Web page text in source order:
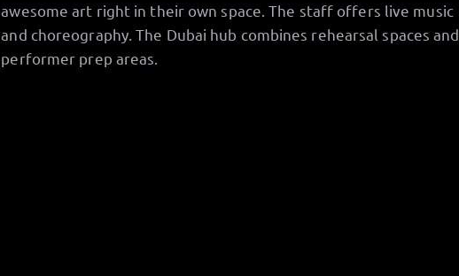
awesome art right in their own space. The staff offers live music
and choreography. The Dubai hub combines rehearsal spaces and
performer prep areas.